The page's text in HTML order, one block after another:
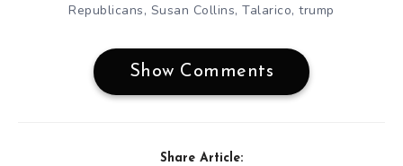
Republicans, Susan Collins,Talarico,trump
Show Comments
Share Article: